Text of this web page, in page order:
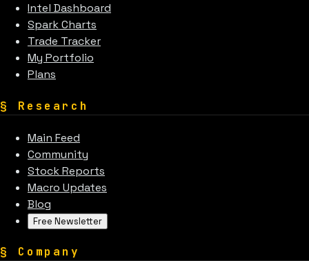
Intel Dashboard
Spark Charts
Trade Tracker
My Portfolio
Plans
§ Research
Main Feed
Community
Stock Reports
Macro Updates
Blog
Free Newsletter
§ Company